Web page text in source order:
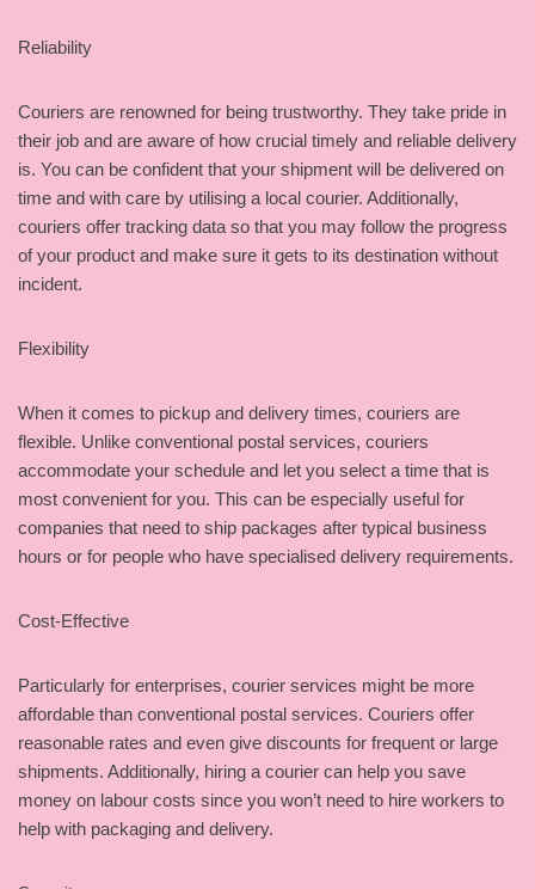
Reliability
Couriers are renowned for being trustworthy. They take pride in
their job and are aware of how crucial timely and reliable delivery
is. You can be confident that your shipment will be delivered on
time and with care by utilising a local courier. Additionally,
couriers offer tracking data so that you may follow the progress
of your product and make sure it gets to its destination without
incident.
Flexibility
When it comes to pickup and delivery times, couriers are
flexible. Unlike conventional postal services, couriers
accommodate your schedule and let you select a time that is
most convenient for you. This can be especially useful for
companies that need to ship packages after typical business
hours or for people who have specialised delivery requirements.
Cost-Effective
Particularly for enterprises, courier services might be more
affordable than conventional postal services. Couriers offer
reasonable rates and even give discounts for frequent or large
shipments. Additionally, hiring a courier can help you save
money on labour costs since you won’t need to hire workers to
help with packaging and delivery.